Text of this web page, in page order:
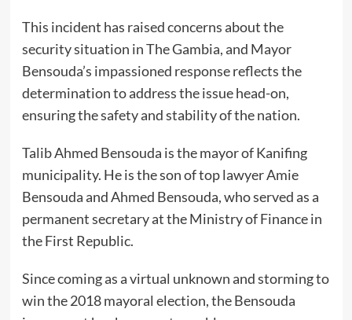
This incident has raised concerns about the
security situation in The Gambia, and Mayor
Bensouda’s impassioned response reflects the
determination to address the issue head-on,
ensuring the safety and stability of the nation.
Talib Ahmed Bensouda is the mayor of Kanifing
municipality. He is the son of top lawyer Amie
Bensouda and Ahmed Bensouda, who served as a
permanent secretary at the Ministry of Finance in
the First Republic.
Since coming as a virtual unknown and storming to
win the 2018 mayoral election, the Bensouda